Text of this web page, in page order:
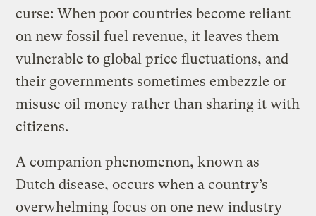
curse: When poor countries become reliant
on new fossil fuel revenue, it leaves them
vulnerable to global price fluctuations, and
their governments sometimes embezzle or
misuse oil money rather than sharing it with
citizens.
A companion phenomenon, known as
Dutch disease, occurs when a country’s
overwhelming focus on one new industry